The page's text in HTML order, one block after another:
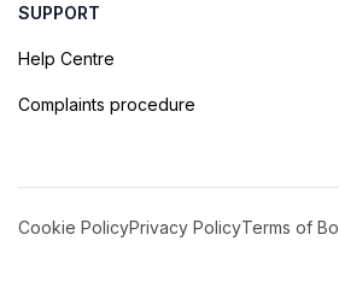
SUPPORT
Help Centre
Complaints procedure
Cookie PolicyPrivacy PolicyTerms of